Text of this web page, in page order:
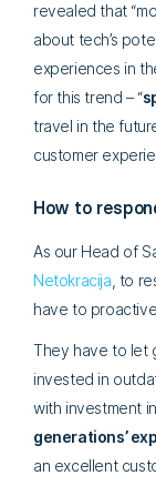
revealed that
about tech’s
experiences in
for this trend – “
travel in the
customer
How to
As our Head of
Netokracija , to
have to
They have to let
invested in
with investment in
generations’
an excellent